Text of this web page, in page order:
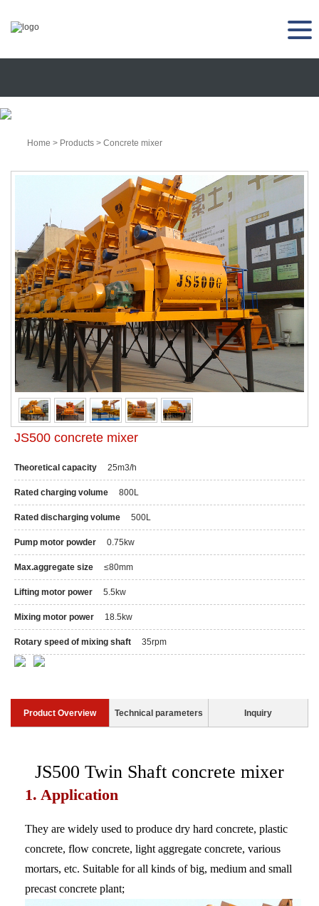
Home > Products > Concrete mixer
JS500 concrete mixer
Theoretical capacity 25m3/h
Rated charging volume 800L
Rated discharging volume 500L
Pump motor powder 0.75kw
Max.aggregate size ≤80mm
Lifting motor power 5.5kw
Mixing motor power 18.5kw
Rotary speed of mixing shaft 35rpm
Product Overview Technical parameters Inquiry
JS500 Twin Shaft concrete mixer
1. Application
They are widely used to produce dry hard concrete, plastic
concrete, flow concrete, light aggregate concrete, various
mortars, etc. Suitable for all kinds of big, medium and small
precast concrete plant;